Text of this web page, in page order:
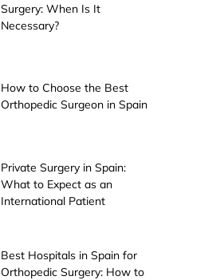
Surgery: When Is It
Necessary?
How to Choose the Best
Orthopedic Surgeon in Spain
Private Surgery in Spain:
What to Expect as an
International Patient
Best Hospitals in Spain for
Orthopedic Surgery: How to